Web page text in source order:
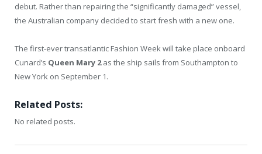
debut. Rather than repairing the “significantly damaged” vessel,
the Australian company decided to start fresh with a new one.
The first-ever transatlantic Fashion Week will take place onboard
Cunard’s Queen Mary 2as the ship sails from Southampton to
New York on September 1.
Related Posts:
No related posts.